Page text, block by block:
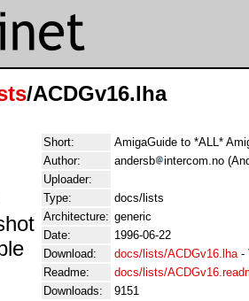
/ACDGv16.lha
Short:
AmigaGuide to *ALL*
Author:
andersb
intercom.no
Uploader:
Type:
docs/lists
Architecture: generic
Date:
1996-06-22
Download:
docs/lists/ACDGv16.lha-
Readme:
docs/lists/
Downloads:
9151